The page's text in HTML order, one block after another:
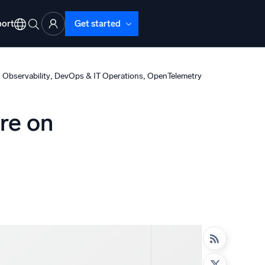
Get started
Observability, DevOps & IT Operations, OpenTelemetry
on